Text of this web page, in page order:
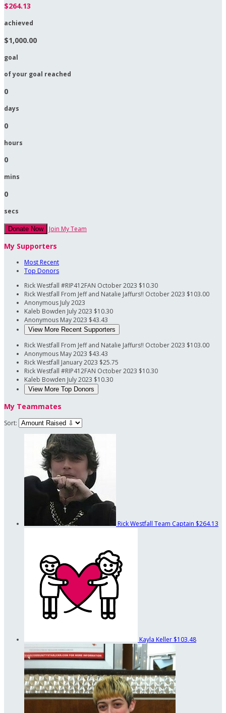
$264.13
achieved
$1,000.00
goal
of your goal reached
0
days
0
hours
0
mins
0
secs
Donate Now Join My Team
My Supporters
Most Recent
Top Donors
Rick Westfall #RIP412FAN October 2023 $10.30
Rick Westfall From Jeff and Natalie Jaffurs!! October 2023 $103.00
Anonymous July 2023
Kaleb Bowden July 2023 $10.30
Anonymous May 2023 $43.43
View More Recent Supporters
Rick Westfall From Jeff and Natalie Jaffurs!! October 2023 $103.00
Anonymous May 2023 $43.43
Rick Westfall January 2023 $25.75
Rick Westfall #RIP412FAN October 2023 $10.30
Kaleb Bowden July 2023 $10.30
View More Top Donors
My Teammates
Sort:
Rick Westfall Team Captain $264.13
Kayla Keller $103.48